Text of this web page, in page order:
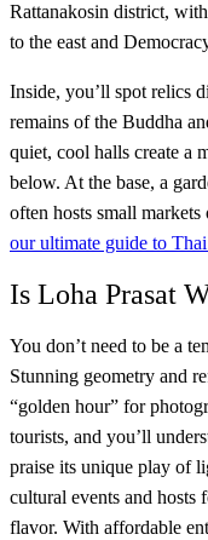
Rattanakosin district,
to the east and
Inside, you’ll spot relics
remains of the Buddha
quiet, cool halls create a
below. At the base, a
often hosts small
our ultimate guide to
Is Loha Prasat
You don’t need to be a
Stunning geometry and
“golden hour” for
tourists, and you’ll
praise its unique play of
cultural events and hosts
flavor. With affordable